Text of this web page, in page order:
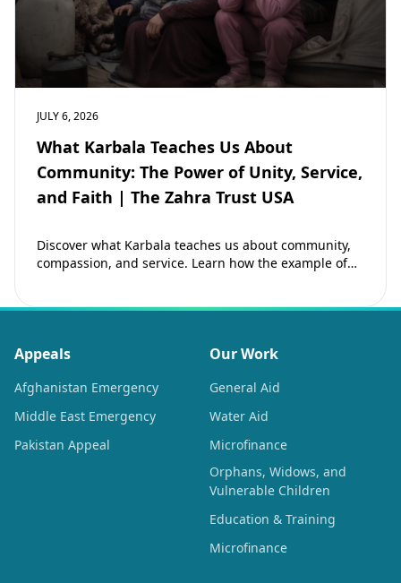
JULY 6, 2026
What Karbala Teaches Us About
Community: The Power of Unity, Service,
and Faith | The Zahra Trust USA
Discover what Karbala teaches us about community,
compassion, and service. Learn how the example of
Appeals
Afghanistan Emergency
Middle East Emergency
Pakistan Appeal
Our Work
General Aid
Water Aid
Microfinance
Orphans, Widows, and
Vulnerable Children
Education & Training
Microfinance